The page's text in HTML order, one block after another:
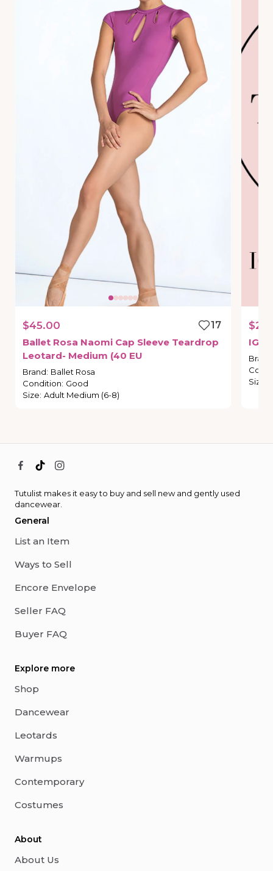
$45.00
17
Ballet Rosa Naomi Cap Sleeve Teardrop
Leotard- Medium (40 EU
Brand: Ballet Rosa
Condition: Good
Size: Adult Medium (6-8)
IG
Brand
Size
Tutulist makes it easy to buy and sell new and gently used
dancewear.
General
List an Item
Ways to Sell
Encore Envelope
Seller FAQ
Buyer FAQ
Explore more
Shop
Dancewear
Leotards
Warmups
Contemporary
Costumes
About
About Us